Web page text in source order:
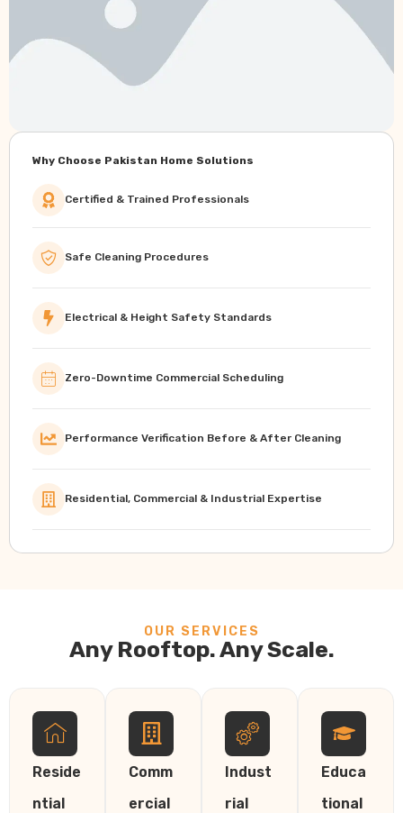
Why Choose Pakistan Home Solutions
Certified & Trained Professionals
Safe Cleaning Procedures
Electrical & Height Safety Standards
Zero-Downtime Commercial Scheduling
Performance Verification Before & After Cleaning
Residential, Commercial & Industrial Expertise
OUR SERVICES
Any Rooftop. Any Scale.
Reside
ntial
Comm
ercial
Indust
rial
Educa
tional